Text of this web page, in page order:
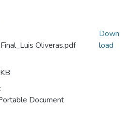
Oliveras.pdf
Document
Down
load